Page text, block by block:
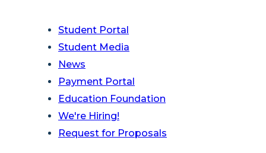
Student Portal
Student Media
News
Payment Portal
Education Foundation
We're Hiring!
Request for Proposals